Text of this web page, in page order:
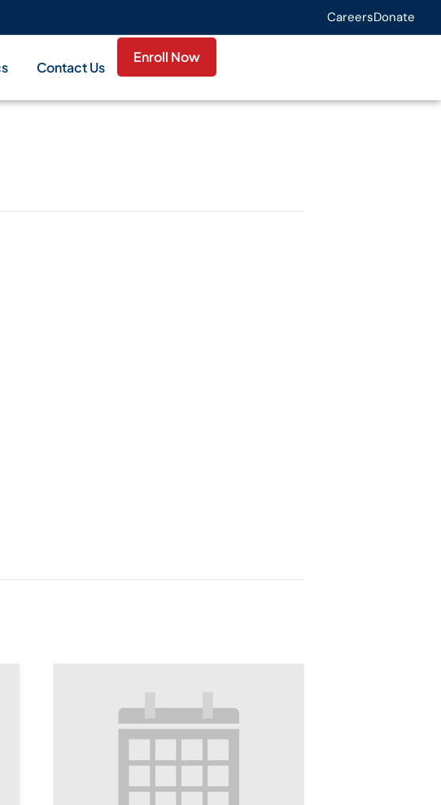
CareersDonate
Contact Us
Enroll Now